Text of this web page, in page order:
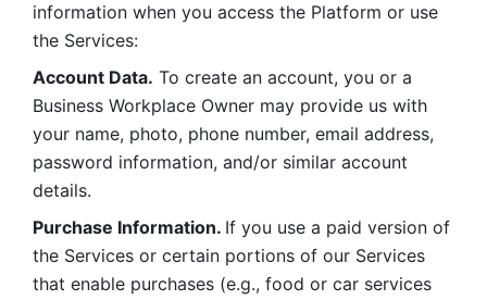
information when you access the Platform or use
the Services:
Account Data. To create an account, you or a
Business Workplace Owner may provide us with
your name, photo, phone number, email address,
password information, and/or similar account
details.
Purchase Information. If you use a paid version of
the Services or certain portions of our Services
that enable purchases (e.g., food or car services